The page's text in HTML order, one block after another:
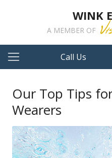
WINK
A MEMBER OF
Call Us
Our Top Tips
Wearers